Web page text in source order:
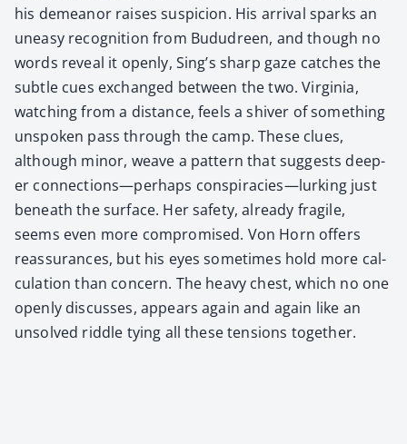
his demeanor rais­es sus­pi­cion. His arrival sparks an
uneasy recog­ni­tion from Budu­dreen, and though no
words reveal it open­ly, Sing’s sharp gaze catch­es the
sub­tle cues exchanged between the two. Vir­ginia,
watch­ing from a dis­tance, feels a shiv­er of some­thing
unspo­ken pass through the camp. These clues,
although minor, weave a pat­tern that sug­gests deep­
er connections—perhaps conspiracies—lurking just
beneath the sur­face. Her safe­ty, already frag­ile,
seems even more com­pro­mised. Von Horn offers
reas­sur­ances, but his eyes some­times hold more cal­
cu­la­tion than con­cern. The heavy chest, which no one
open­ly dis­cuss­es, appears again and again like an
unsolved rid­dle tying all these ten­sions togeth­er.